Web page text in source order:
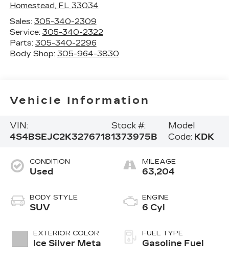
Homestead, FL 33034
Sales: 305-340-2309
Service: 305-340-2322
Parts: 305-340-2296
Body Shop: 305-964-3830
Vehicle Information
VIN:
4S4BSEJC2K3276718
Stock #:
1373975B
Model
Code: KDK
CONDITION
Used
BODY STYLE
SUV
EXTERIOR COLOR
Ice Silver Meta
MILEAGE
63,204
ENGINE
6 Cyl
FUEL TYPE
Gasoline Fuel